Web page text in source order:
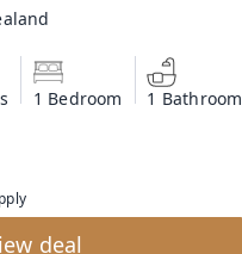
1 Bedroom 1 Bathroom
deal